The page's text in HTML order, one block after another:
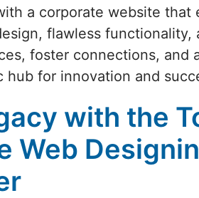
a corporate website
flawless
foster connections, and
hub for innovation and
with the
Web